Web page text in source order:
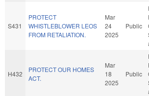
S431
PROTECT
WHISTLEBLOWER LEOS
FROM RETALIATION.
Mar
24
2025
Public
H432
PROTECT OUR HOMES
ACT.
Mar
18
2025
Public